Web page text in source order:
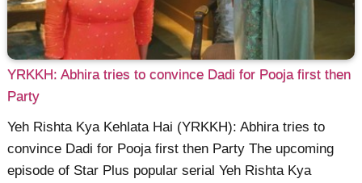
YRKKH: Abhira tries to convince Dadi for Pooja first then
Party
Yeh Rishta Kya Kehlata Hai (YRKKH): Abhira tries to
convince Dadi for Pooja first then Party The upcoming
episode of Star Plus popular serial Yeh Rishta Kya